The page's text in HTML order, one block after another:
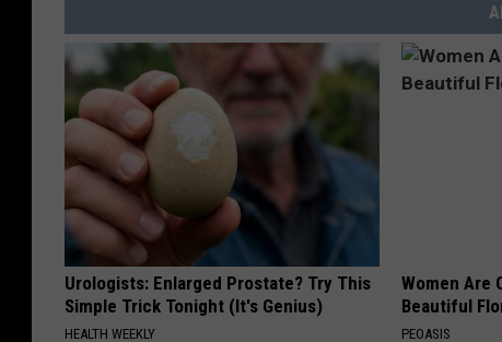
Urologists: Enlarged Prostate? Try This
Simple Trick Tonight (It's Genius)
HEALTH WEEKLY
Women Are
Beautiful
PEOASIS